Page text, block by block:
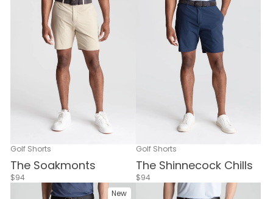
Golf Shorts
The Soakmonts
$94
Golf Shorts
The Shinnecock Chills
$94
New